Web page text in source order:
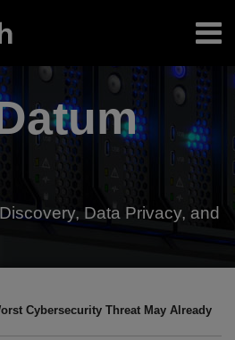
Data Privacy, and
Cybersecurity Threat May Already